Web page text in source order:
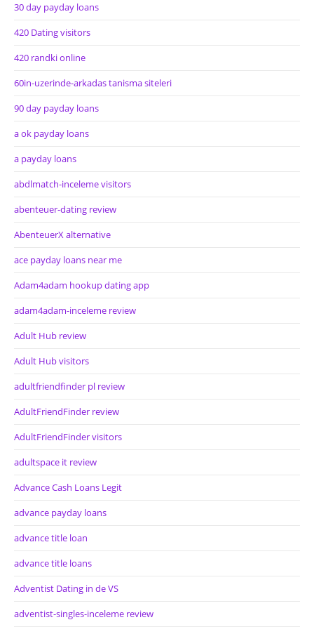
30 day payday loans
420 Dating visitors
420 randki online
60in-uzerinde-arkadas tanisma siteleri
90 day payday loans
a ok payday loans
a payday loans
abdlmatch-inceleme visitors
abenteuer-dating review
AbenteuerX alternative
ace payday loans near me
Adam4adam hookup dating app
adam4adam-inceleme review
Adult Hub review
Adult Hub visitors
adultfriendfinder pl review
AdultFriendFinder review
AdultFriendFinder visitors
adultspace it review
Advance Cash Loans Legit
advance payday loans
advance title loan
advance title loans
Adventist Dating in de VS
adventist-singles-inceleme review